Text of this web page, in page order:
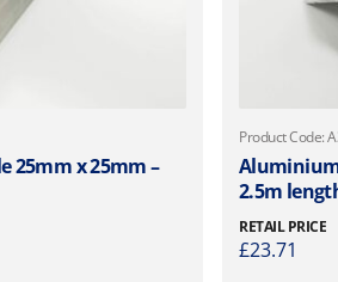
25mm x 25mm –
Product Code:
2.5m
RETAIL PRICE
£23.71